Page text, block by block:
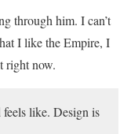
through him. I can’t
I like the Empire, I
right now.
like. Design is